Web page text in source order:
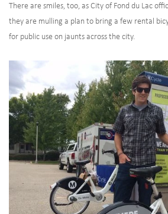
There are smiles, too, as City of Fond du Lac
they are mulling a plan to bring a few rental
for public use on jaunts across the city.